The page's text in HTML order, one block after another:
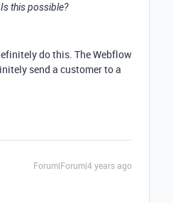
Is this possible?
do this. The Webflow
send a customer to a
Forum|Forum|4 years ago